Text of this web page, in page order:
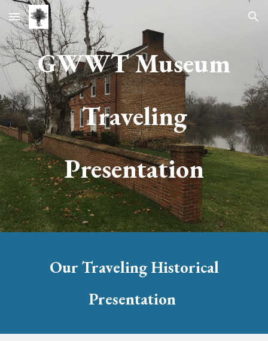
Skip to main content Skip to navigation
GWWTMuseum
Traveling
Presentation
Our Traveling Historical
Presentation